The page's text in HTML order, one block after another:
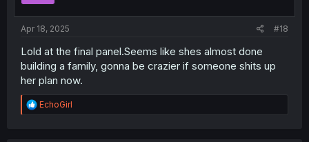
Apr 18, 2025 #18
Lold at the final panel.Seems like shes almost done
building a family, gonna be crazier if someone shits up
her plan now.
R
e
EchoGirl